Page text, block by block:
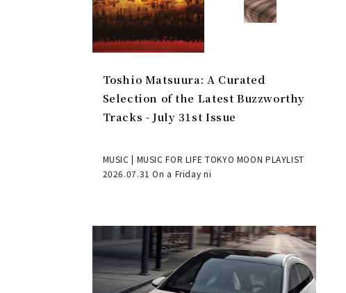
Toshio Matsuura: A Curated
Selection of the Latest Buzzworthy
Tracks - July 31st Issue
MUSIC | MUSIC FOR LIFE TOKYO MOON PLAYLIST
2026.07.31 On a Friday ni